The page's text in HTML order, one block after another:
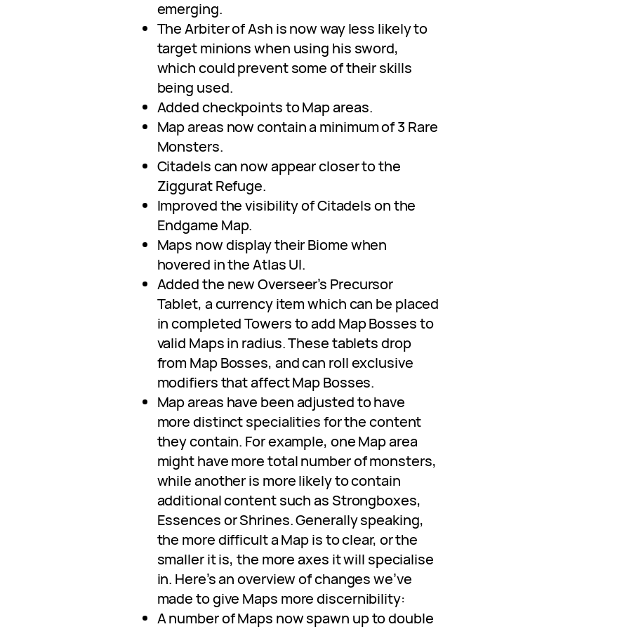
emerging.
The Arbiter of Ash is now way less likely to
target minions when using his sword,
which could prevent some of their skills
being used.
Added checkpoints to Map areas.
Map areas now contain a minimum of 3 Rare
Monsters.
Citadels can now appear closer to the
Ziggurat Refuge.
Improved the visibility of Citadels on the
Endgame Map.
Maps now display their Biome when
hovered in the Atlas UI.
Added the new Overseer’s Precursor
Tablet, a currency item which can be placed
in completed Towers to add Map Bosses to
valid Maps in radius. These tablets drop
from Map Bosses, and can roll exclusive
modifiers that affect Map Bosses.
Map areas have been adjusted to have
more distinct specialities for the content
they contain. For example, one Map area
might have more total number of monsters,
while another is more likely to contain
additional content such as Strongboxes,
Essences or Shrines. Generally speaking,
the more difficult a Map is to clear, or the
smaller it is, the more axes it will specialise
in. Here’s an overview of changes we’ve
made to give Maps more discernibility:
A number of Maps now spawn up to double